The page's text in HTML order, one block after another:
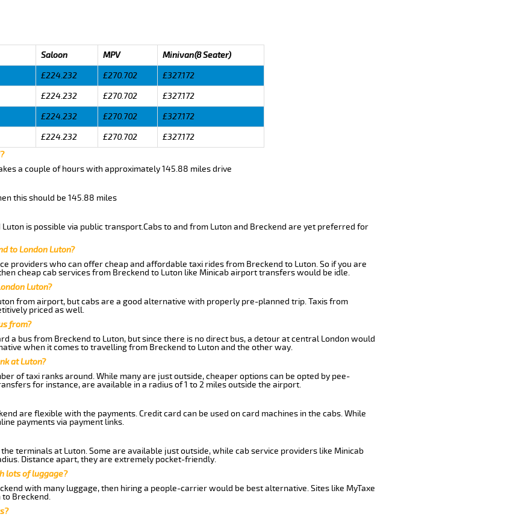
Saloon MPV
Minivan(8 Seater)
£224.232 £270.702
£327.172
£224.232 £270.702
£327.172
£224.232 £270.702
£327.172
£224.232 £270.702
£327.172
a couple of hours with approximately 145.88 miles drive
this should be 145.88 miles
is possible via public transport.Cabs to and from Luton and Breckend are yet preferred for
to London Luton?
providers who can offer cheap and affordable taxi rides from Breckend to Luton. So if you are
cheap cab services from Breckend to Luton like Minicab airport transfers would be idle.
Luton?
from airport, but cabs are a good alternative with properly pre-planned trip. Taxis from
priced as well.
from?
a bus from Breckend to Luton, but since there is no direct bus, a detour at central London would
when it comes to travelling from Breckend to Luton and the other way.
at Luton?
of taxi ranks around. While many are just outside, cheaper options can be opted by pee-
for instance, are available in a radius of 1 to 2 miles outside the airport.
are flexible with the payments. Credit card can be used on card machines in the cabs. While
payments via payment links.
terminals at Luton. Some are available just outside, while cab service providers like Minicab
Distance apart, they are extremely pocket-friendly.
lots of luggage?
with many luggage, then hiring a people-carrier would be best alternative. Sites like MyTaxe
Breckend.